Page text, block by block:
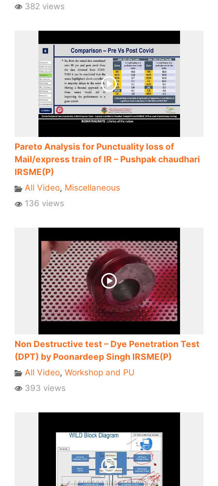
382 views
Pareto Analysis for Punctuality loss of
Mail/express train of IR – Pushpak chaudhari
IRSME(P)
All Video, Miscellaneous
136 views
Non Destructive test – Dye Penetration Test
(DPT) by Poonardeep Singh IRSME(P)
All Video, Workshop and PU
393 views